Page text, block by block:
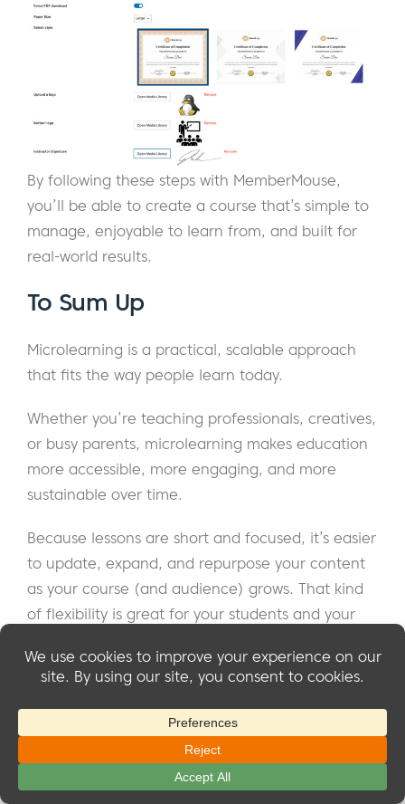
By following these steps with MemberMouse,
you’ll be able to create a course that’s simple to
manage, enjoyable to learn from, and built for
real-world results.
To Sum Up
Microlearning is a practical, scalable approach
that fits the way people learn today.
Whether you’re teaching professionals, creatives,
or busy parents, microlearning makes education
more accessible, more engaging, and more
sustainable over time.
Because lessons are short and focused, it’s easier
to update, expand, and repurpose your content
as your course (and audience) grows. That kind
of flexibility is great for your students and your
We’ve covered a lot: what microlearning modules
are, why they work, how to structure them, and
the different types you can use to bring your